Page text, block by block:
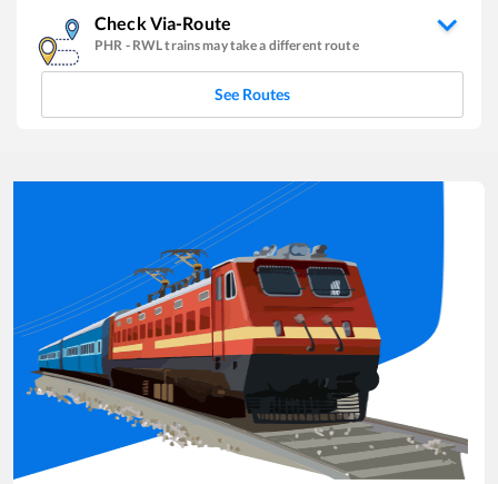
Check Via-Route
PHR - RWLtrains may take a different route
See Routes